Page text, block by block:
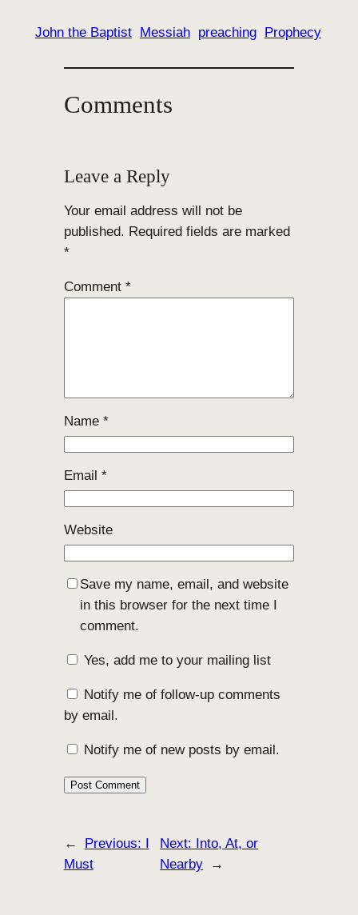
John the Baptist Messiah preaching Prophecy
Comments
Leave a Reply
Your email address will not be
published. Required fields are marked
*
Comment *
Name *
Email *
Website
Save my name, email, and website
in this browser for the next time I
comment.
Yes, add me to your mailing list
Notify me of follow-up comments
by email.
Notify me of new posts by email.
← Previous: I
Must
Next: Into, At, or
Nearby
→